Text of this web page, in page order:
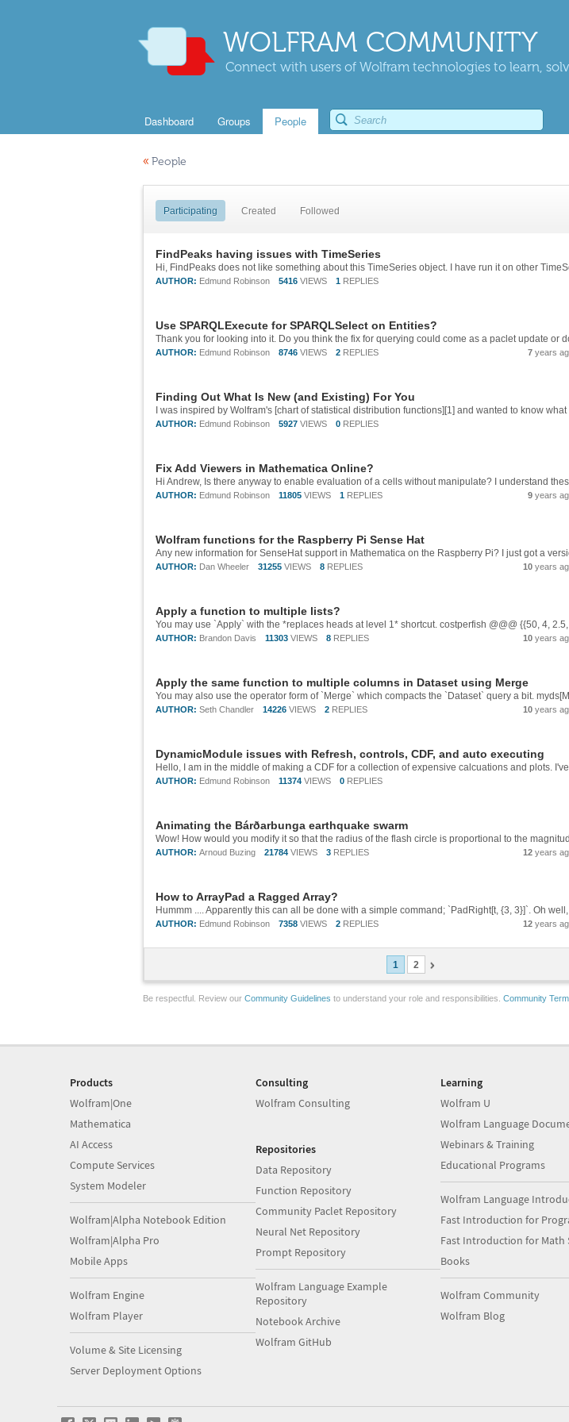
WOLFRAM COMMUNITY
Connect with users of Wolfram technologies to learn,
Dashboard Groups People
« People
Participating Created Followed
FindPeaks having issues with TimeSeries
AUTHOR: Edmund Robinson 5416 VIEWS 1 REPLIES
Use SPARQLExecute for SPARQLSelect on Entities?
AUTHOR: Edmund Robinson 8746 VIEWS 2 REPLIES 7 years
Finding Out What Is New (and Existing) For You
AUTHOR: Edmund Robinson 5927 VIEWS 0 REPLIES
Fix Add Viewers in Mathematica Online?
AUTHOR: Edmund Robinson 11805 VIEWS 1 REPLIES 9 years
Wolfram functions for the Raspberry Pi Sense Hat
AUTHOR: Dan Wheeler 31255 VIEWS 8 REPLIES 10 years
Apply a function to multiple lists?
AUTHOR: Brandon Davis 11303 VIEWS 8 REPLIES 10 years
Apply the same function to multiple columns in Dataset using Merge
AUTHOR: Seth Chandler 14226 VIEWS 2 REPLIES 10 years
DynamicModule issues with Refresh, controls, CDF, and auto executing
AUTHOR: Edmund Robinson 11374 VIEWS 0 REPLIES
Animating the Bárðarbunga earthquake swarm
AUTHOR: Arnoud Buzing 21784 VIEWS 3 REPLIES 12 years
How to ArrayPad a Ragged Array?
AUTHOR: Edmund Robinson 7358 VIEWS 2 REPLIES 12 years
1 2
Be respectful. Review our Community Guidelines to understand your role and responsibilities. Community
Products
Wolfram|One
Mathematica
AI Access
Compute Services
System Modeler
Wolfram|Alpha Notebook Edition
Wolfram|Alpha Pro
Mobile Apps
Wolfram Engine
Wolfram Player
Volume & Site Licensing
Server Deployment Options
Consulting
Wolfram Consulting
Repositories
Data Repository
Function Repository
Community Paclet Repository
Neural Net Repository
Prompt Repository
Wolfram Language Example
Repository
Notebook Archive
Wolfram GitHub
Learning
Wolfram U
Wolfram Language
Webinars & Training
Educational Programs
Wolfram Language
Fast Introduction for
Fast Introduction for Math
Books
Wolfram Community
Wolfram Blog